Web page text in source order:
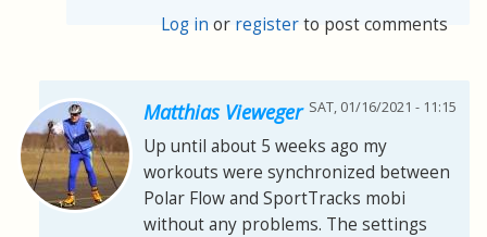
Log in or registerto post comments
Matthias Vieweger SAT, 01/16/2021 - 11:15
Up until about 5 weeks ago my
workouts were synchronized between
Polar Flow and SportTracks mobi
without any problems. The settings